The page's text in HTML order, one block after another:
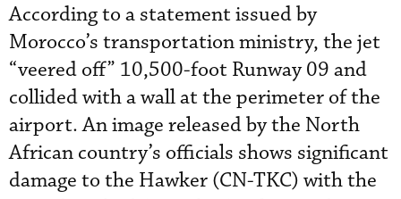
According to a statement issued by
Morocco’s transportation ministry, the jet
“veered off” 10,500-foot Runway 09 and
collided with a wall at the perimeter of the
airport. An image released by the North
African country’s officials shows significant
damage to the Hawker (CN-TKC) with the